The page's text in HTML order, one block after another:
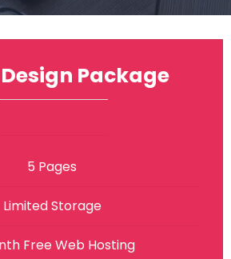
Package
5 Pages
Limited Storage
Free Web Hosting